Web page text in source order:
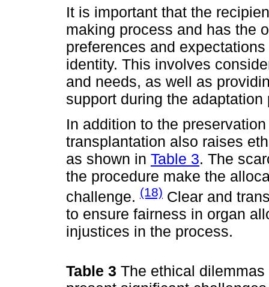
It is important that the
making process and has the
preferences and
identity. This involves
and needs, as well as
support during the adaptation
In addition to the
transplantation also raises
as shown in Table 3. The
the procedure make the
challenge. (18) Clear and
to ensure fairness in organ
injustices in the process.
Table 3 The ethical